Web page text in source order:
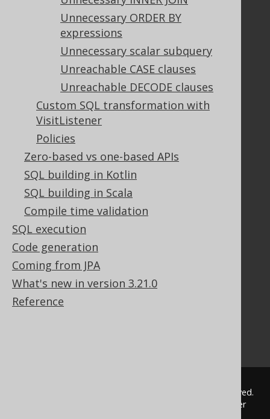
Unnecessary ORDER BY
expressions
Unnecessary scalar subquery
Unreachable CASE clauses
Unreachable DECODE clauses
Custom SQL transformation with
VisitListener
Policies
Zero-based vs one-based APIs
SQL building in Kotlin
SQL building in Scala
Compile time validation
SQL execution
Code generation
Coming from JPA
What's new in version 3.21.0
Reference
Licenses
Purchasing
Privacy Policy
Terms of Service
Contributor Agreement
Documentation
FAQ
Tutorial
The manual (single page)
The manual (multi page)
The manual (PDF)
Javadoc
Using SQL in Java is simple!
Convince your manager!
Translate SQL between databases
. All rights reserved.
jOOQ™ is a trademark of Data Geekery GmbH. All other